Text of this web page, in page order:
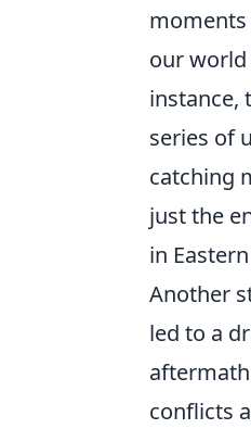
our
instance,
series of
catching
just the
in
Another
led to a
conflicts